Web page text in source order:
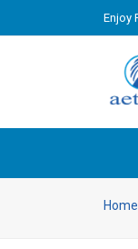
Enjoy
Home